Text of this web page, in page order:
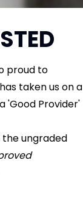
proud to
taken us on a
'Good Provider'
ungraded